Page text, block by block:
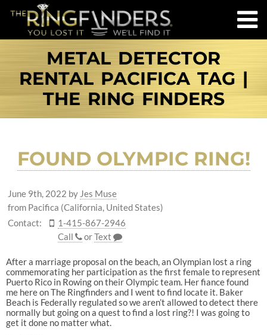
METAL DETECTOR
RENTAL PACIFICA TAG |
THE RING FINDERS
FOUND OLYMPIC RING!
June 9th, 2022 by Jes Muse
from Pacifica (California, United States)
Contact:
1-415-867-2946
Call
orText
After a marriage proposal on the beach, an Olympian lost a ring
commemorating her participation as the first female to represent
Puerto Rico in Rowing on their Olympic team. Her fiance found
me here on The Ringfinders and I went to find locate it. Baker
Beach is Federally regulated so we aren’t allowed to detect there
normally but going on a quest to find a lost ring?! I was going to
get it done no matter what.